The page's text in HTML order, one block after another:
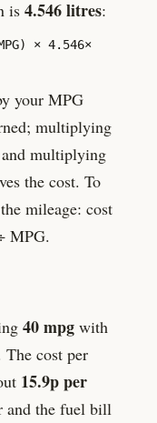
is 4.546litres:
× 4.546×
your MPG
multiplying
multiplying
the cost. To
mileage: cost
MPG.
40mpg with
The cost per
15.9p per
and the fuel bill